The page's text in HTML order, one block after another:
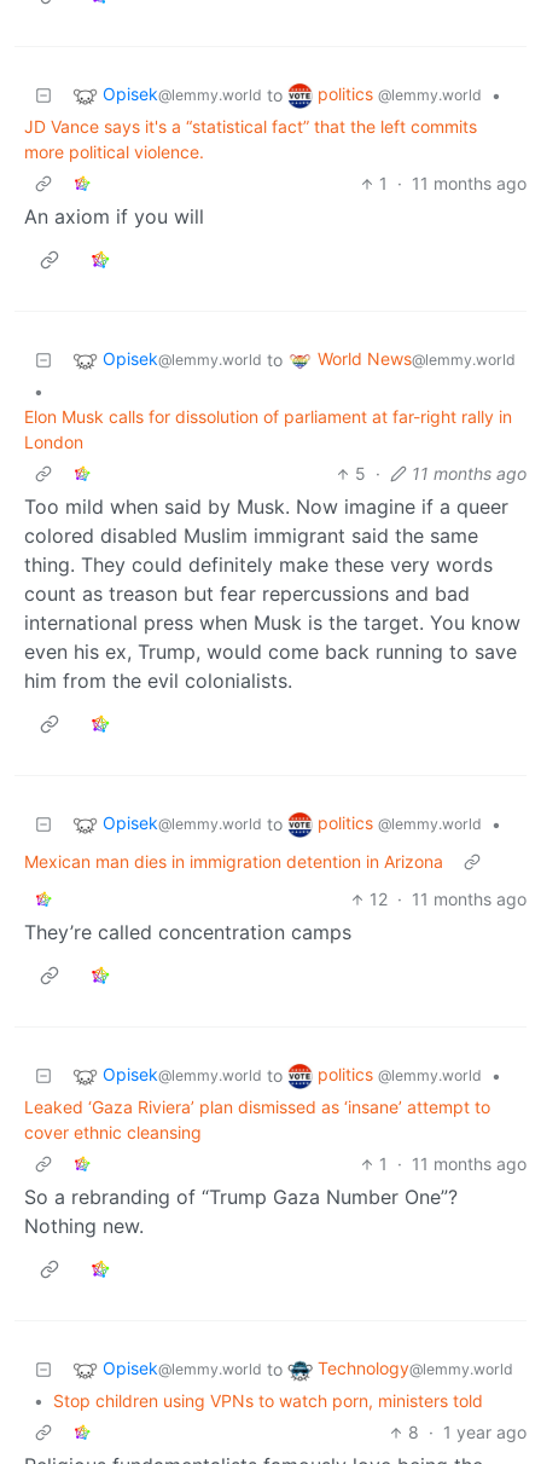
Opisek@lemmy.world to politics @lemmy.world
•
JD Vance says it's a “statistical fact” that the left commits
more political violence.
1
· 11 months ago
An axiom if you will
Opisek@lemmy.world to World News@lemmy.world
•
Elon Musk calls for dissolution of parliament at far-right rally in
London
5 · 11 months ago
Too mild when said by Musk. Now imagine if a queer
colored disabled Muslim immigrant said the same
thing. They could definitely make these very words
count as treason but fear repercussions and bad
international press when Musk is the target. You know
even his ex, Trump, would come back running to save
him from the evil colonialists.
Opisek@lemmy.world to politics @lemmy.world
•
Mexican man dies in immigration detention in Arizona
12 · 11 months ago
They’re called concentration camps
Opisek@lemmy.world to politics @lemmy.world
•
Leaked ‘Gaza Riviera’ plan dismissed as ‘insane’ attempt to
cover ethnic cleansing
1
· 11 months ago
So a rebranding of “Trump Gaza Number One”?
Nothing new.
Opisek@lemmy.world to Technology@lemmy.world
•
Stop children using VPNs to watch porn, ministers told
8 · 1 year ago